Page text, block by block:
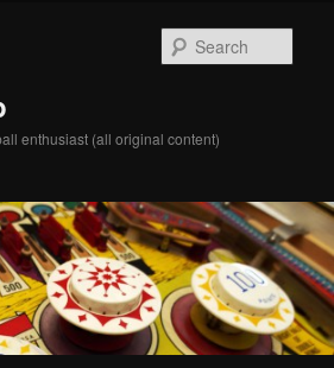
enthusiast (all original content)